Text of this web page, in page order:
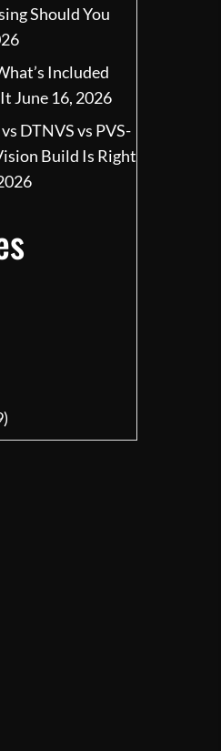
Should You
Included
June 16, 2026
DTNVS vs PVS-
Build Is Right